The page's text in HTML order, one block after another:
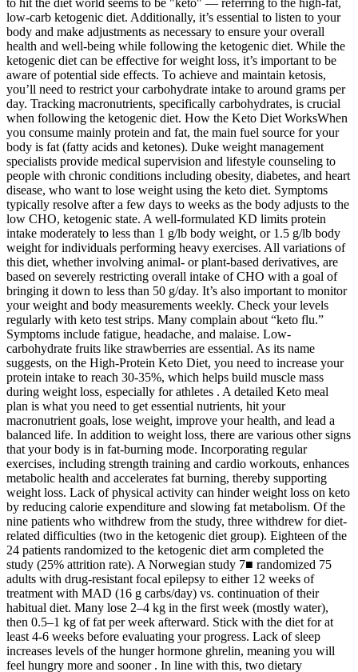
to hit the diet world seems to be "keto" — referring to the high-fat,
low-carb ketogenic diet. Additionally, it’s essential to listen to your
body and make adjustments as necessary to ensure your overall
health and well-being while following the ketogenic diet. While the
ketogenic diet can be effective for weight loss, it’s important to be
aware of potential side effects. To achieve and maintain ketosis,
you’ll need to restrict your carbohydrate intake to around grams per
day. Tracking macronutrients, specifically carbohydrates, is crucial
when following the ketogenic diet. How the Keto Diet WorksWhen
you consume mainly protein and fat, the main fuel source for your
body is fat (fatty acids and ketones). Duke weight management
specialists provide medical supervision and lifestyle counseling to
people with chronic conditions including obesity, diabetes, and heart
disease, who want to lose weight using the keto diet. Symptoms
typically resolve after a few days to weeks as the body adjusts to the
low CHO, ketogenic state. A well-formulated KD limits protein
intake moderately to less than 1 g/lb body weight, or 1.5 g/lb body
weight for individuals performing heavy exercises. All variations of
this diet, whether involving animal- or plant-based derivatives, are
based on severely restricting overall intake of CHO with a goal of
bringing it down to less than 50 g/day. It’s also important to monitor
your weight and body measurements weekly. Check your levels
regularly with keto test strips. Many complain about “keto flu.”
Symptoms include fatigue, headache, and malaise. Low-
carbohydrate fruits like strawberries are essential. As its name
suggests, on the High-Protein Keto Diet, you need to increase your
protein intake to reach 30-35%, which helps build muscle mass
during weight loss, especially for athletes . A detailed Keto meal
plan is what you need to get essential nutrients, hit your
macronutrient goals, lose weight, improve your health, and lead a
balanced life. In addition to weight loss, there are various other signs
that your body is in fat-burning mode. Incorporating regular
exercises, including strength training and cardio workouts, enhances
metabolic health and accelerates fat burning, thereby supporting
weight loss. Lack of physical activity can hinder weight loss on keto
by reducing calorie expenditure and slowing fat metabolism. Of the
nine patients who withdrew from the study, three withdrew for diet-
related difficulties (two in the ketogenic diet group). Eighteen of the
24 patients randomized to the ketogenic diet arm completed the
study (25% attrition rate). A Norwegian study 7■ randomized 75
adults with drug-resistant focal epilepsy to either 12 weeks of
treatment with MAD (16 g carbs/day) vs. continuation of their
habitual diet. Many lose 2–4 kg in the first week (mostly water),
then 0.5–1 kg of fat per week afterward. Stick with the diet for at
least 4-6 weeks before evaluating your progress. Lack of sleep
increases levels of the hunger hormone ghrelin, meaning you will
feel hungry more and sooner . In line with this, two dietary